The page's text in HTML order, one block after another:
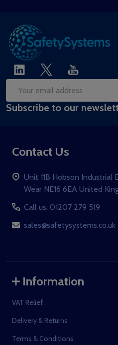
Email
Address
Subscribe to our
Contact Us
Unit 11B Hobson
Wear NE16 6EA United
Call us: 01207 279 519
sales@safetysystems.co.uk
Information
VAT Relief
Delivery & Returns
Terms & Conditions